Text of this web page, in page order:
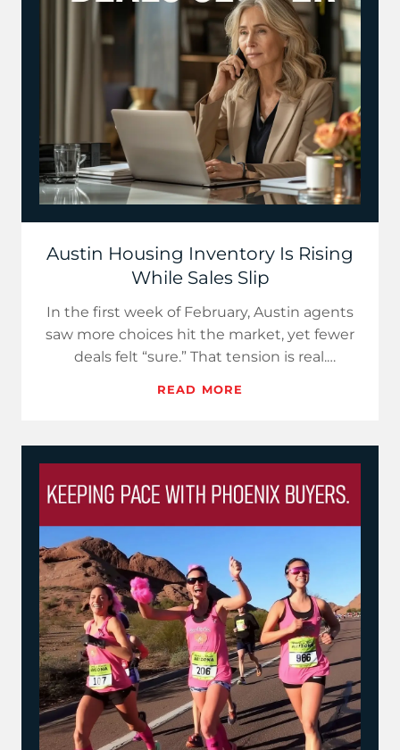
Austin Housing Inventory Is Rising
While Sales Slip
In the first week of February, Austin agents
saw more choices hit the market, yet fewer
deals felt “sure.” That tension is real.
READ MORE